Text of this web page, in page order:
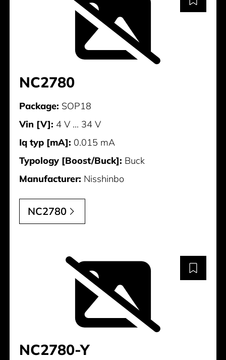
NC2780
Package: SOP18
Vin [V]: 4 V ... 34 V
Iq typ [mA]: 0.015 mA
Typology [Boost/Buck]: Buck
Manufacturer: Nisshinbo
NC2780
NC2780-Y